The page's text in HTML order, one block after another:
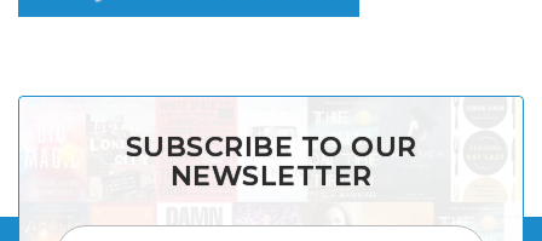
SUBSCRIBE TO OUR
NEWSLETTER